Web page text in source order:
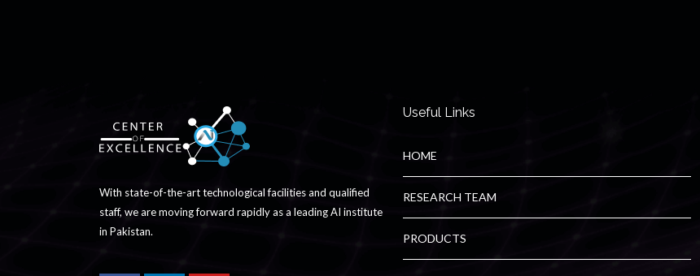
With state-of-the-art technological facilities and qualified
staff, we are moving forward rapidly as a leading AI institute
in Pakistan.
Useful Links
HOME
RESEARCH TEAM
PRODUCTS